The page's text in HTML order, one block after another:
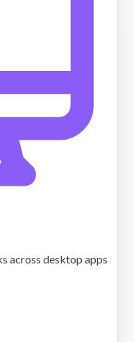
across desktop apps